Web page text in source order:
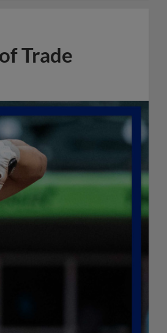
Trade